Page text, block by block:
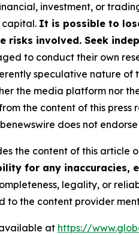
investment, or
capital. It is possible to
risks involved. Seek
to conduct their own
speculative nature
the media platform nor
the content of this press
does not
the content of this article
for any inaccuracies,
legality, or
to the content provider
at https://